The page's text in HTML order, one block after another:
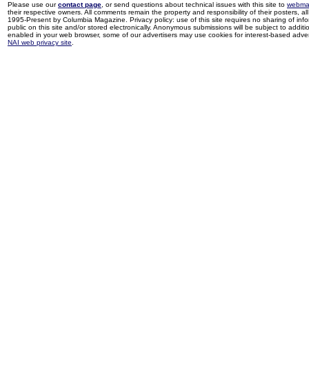
Please use ourcontact page , or send questions about technical issues with this site to
their respective owners. All comments remain the property and responsibility of their posters,
1995-Present by Columbia Magazine. Privacy policy: use of this site requires no sharing of
public on this site and/or stored electronically. Anonymous submissions will be subject to
enabled in your web browser, some of our advertisers may use cookies for interest-based
NAI web privacy site